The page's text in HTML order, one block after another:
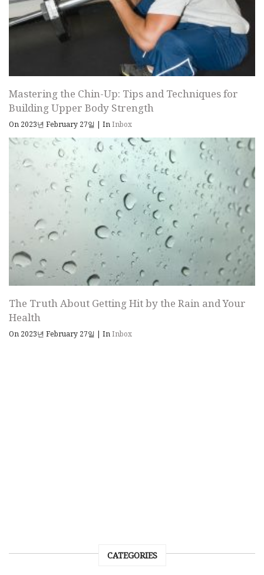
Mastering the Chin-Up: Tips and Techniques for
Building Upper Body Strength
On 2023년 February 27일 | InInbox
The Truth About Getting Hit by the Rain and Your
Health
On 2023년 February 27일 | InInbox
CATEGORIES